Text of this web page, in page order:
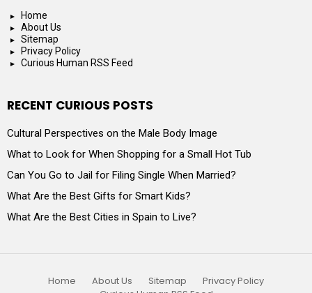
Home
About Us
Sitemap
Privacy Policy
Curious Human RSS Feed
RECENT CURIOUS POSTS
Cultural Perspectives on the Male Body Image
What to Look for When Shopping for a Small Hot Tub
Can You Go to Jail for Filing Single When Married?
What Are the Best Gifts for Smart Kids?
What Are the Best Cities in Spain to Live?
Home About Us Sitemap
Privacy Policy